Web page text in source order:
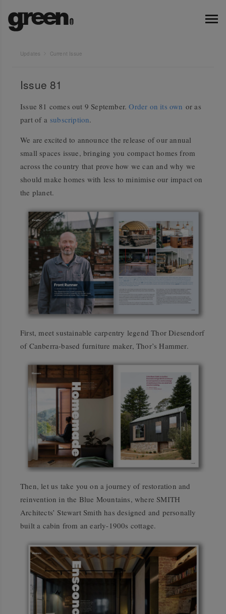
Updates Current Issue
Issue 81
Issue 81 comes out 9 September.Order on its own or as
part of a subscription.
We are excited to announce the release of our annual
small spaces issue, bringing you compact homes from
across the country that prove how we can and why we
should make homes with less to minimise our impact on
the planet.
First, meet sustainable carpentry legend Thor Diesendorf
of Canberra-based furniture maker, Thor’s Hammer.
Then, let us take you on a journey of restoration and
reinvention in the Blue Mountains, where SMITH
Architects’ Stewart Smith has designed and personally
built a cabin from an early-1900s cottage.